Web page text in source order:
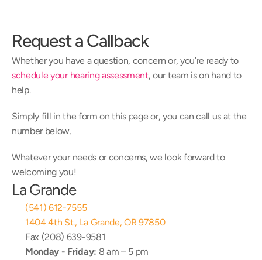
Request a Callback
schedule your hearing assessment, our team is on hand to
help.
Simply fill in the form on this page or, you can call us at the
number below.
Whatever your needs or concerns, we look forward to
welcoming you!
La Grande
(541) 612-7555
1404 4th St., La Grande, OR 97850
Fax (208) 639-9581
Monday - Friday: 8 am – 5 pm